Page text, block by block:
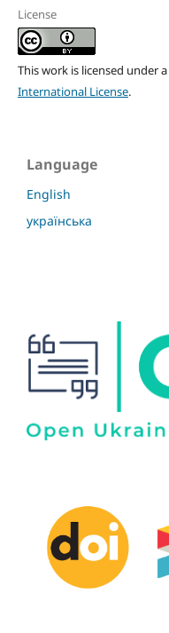
License
This work is licensed under a
International License.
Language
English
українська